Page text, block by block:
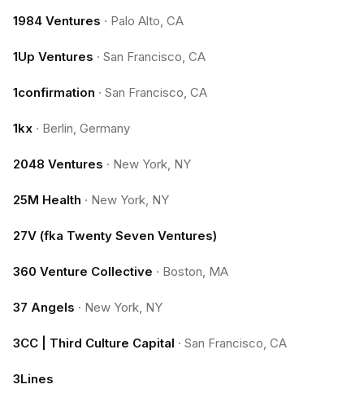
1984 Ventures · Palo Alto, CA
1Up Ventures · San Francisco, CA
1confirmation · San Francisco, CA
1kx · Berlin, Germany
2048 Ventures · New York, NY
25M Health · New York, NY
27V (fka Twenty Seven Ventures)
360 Venture Collective · Boston, MA
37 Angels · New York, NY
3CC | Third Culture Capital · San Francisco, CA
3Lines